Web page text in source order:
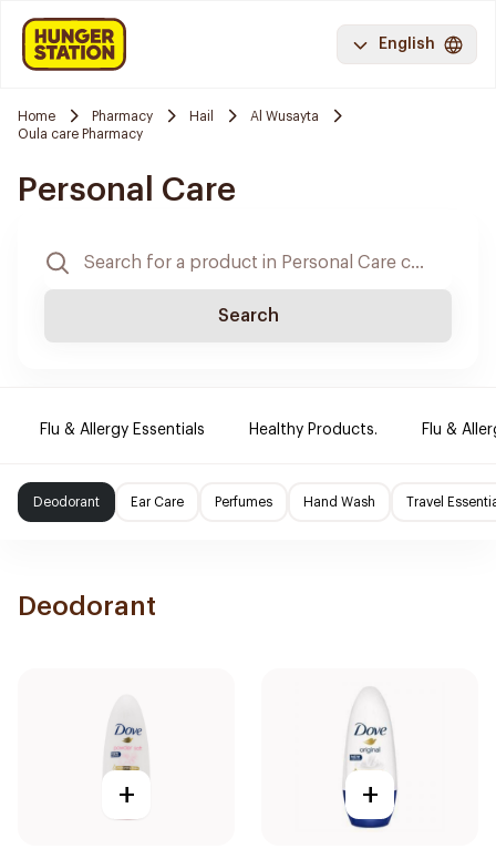
English
Home Pharmacy Hail
Al Wusayta
Oula care Pharmacy
Personal Care
Search
Flu & Allergy Essentials Healthy Products. Flu &
Deodorant Ear Care Perfumes Hand Wash Travel
Deodorant
+ +